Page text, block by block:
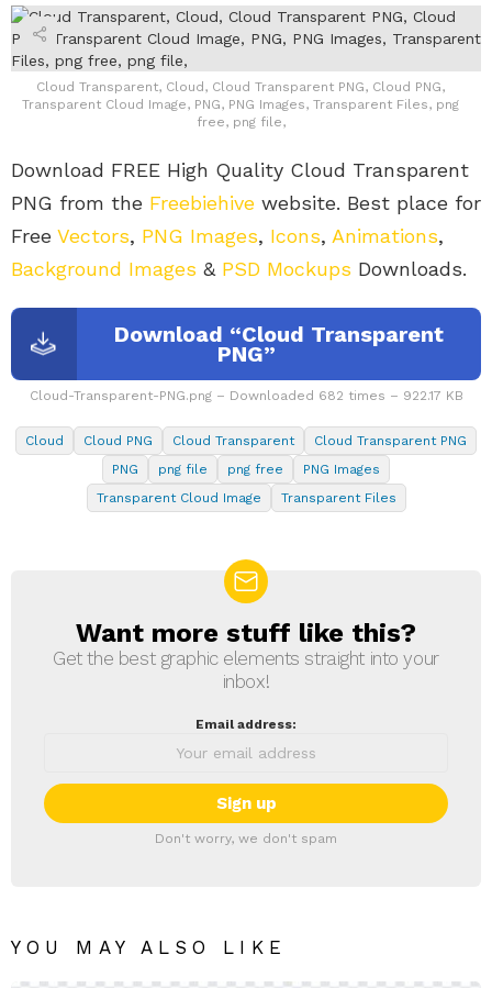
Cloud Transparent, Cloud, Cloud Transparent PNG, Cloud PNG,
Transparent Cloud Image, PNG, PNG Images, Transparent Files, png
free, png file,
Download FREE High Quality Cloud Transparent
PNG from the Freebiehive website. Best place for
Free Vectors, PNG Images, Icons, Animations,
Background Images & PSD Mockups Downloads.
Download “Cloud Transparent
PNG”
Cloud-Transparent-PNG.png – Downloaded 682 times – 922.17 KB
Cloud Cloud PNG Cloud Transparent
Cloud Transparent PNG
PNG
png file png free
PNG Images
Transparent Cloud Image
Transparent Files
NEWSLETTER
Want more stuff like this?
Get the best graphic elements straight into your
inbox!
Email address:
Don't worry, we don't spam
YOU MAY ALSO LIKE